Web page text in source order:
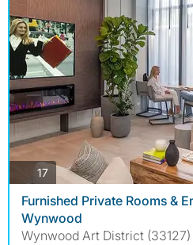
17photos
Furnished Private Rooms &
Wynwood
Wynwood Art District (33127)